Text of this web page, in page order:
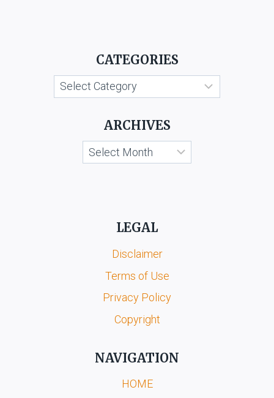
CATEGORIES
Categories
ARCHIVES
Archives
LEGAL
Disclaimer
Terms of Use
Privacy Policy
Copyright
NAVIGATION
HOME